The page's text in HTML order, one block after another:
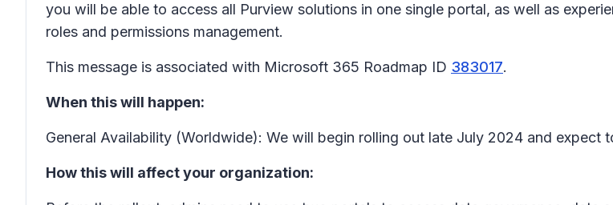
you will be able to access all Purview solutions in one single portal, as well as
roles and permissions management.
This message is associated with Microsoft 365 Roadmap ID 383017.
When this will happen:
General Availability (Worldwide): We will begin rolling out late July 2024 and expect
How this will affect your organization: